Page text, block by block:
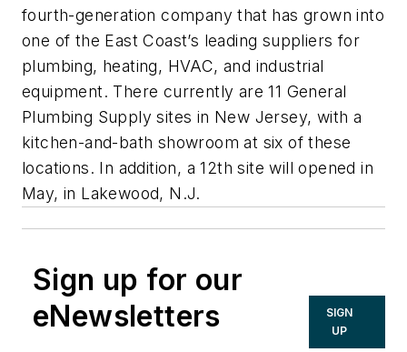
fourth-generation company that has grown into
one of the East Coast’s leading suppliers for
plumbing, heating, HVAC, and industrial
equipment. There currently are 11 General
Plumbing Supply sites in New Jersey, with a
kitchen-and-bath showroom at six of these
locations. In addition, a 12th site will opened in
May, in Lakewood, N.J.
Sign up for our
eNewsletters
SIGN
UP